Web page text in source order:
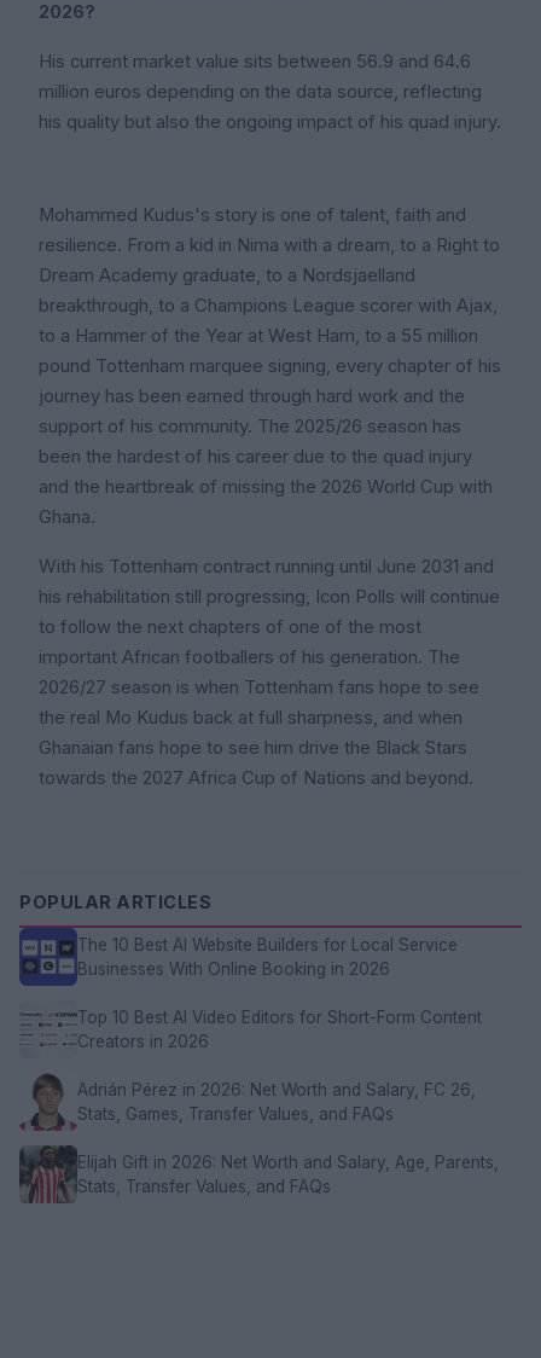
2026?
His current market value sits between 56.9 and 64.6
million euros depending on the data source, reflecting
his quality but also the ongoing impact of his quad injury.
Mohammed Kudus's story is one of talent, faith and
resilience. From a kid in Nima with a dream, to a Right to
Dream Academy graduate, to a Nordsjaelland
breakthrough, to a Champions League scorer with Ajax,
to a Hammer of the Year at West Ham, to a 55 million
pound Tottenham marquee signing, every chapter of his
journey has been earned through hard work and the
support of his community. The 2025/26 season has
been the hardest of his career due to the quad injury
and the heartbreak of missing the 2026 World Cup with
Ghana.
With his Tottenham contract running until June 2031 and
his rehabilitation still progressing, Icon Polls will continue
to follow the next chapters of one of the most
important African footballers of his generation. The
2026/27 season is when Tottenham fans hope to see
the real Mo Kudus back at full sharpness, and when
Ghanaian fans hope to see him drive the Black Stars
towards the 2027 Africa Cup of Nations and beyond.
POPULAR ARTICLES
The 10 Best AI Website Builders for Local Service
Businesses With Online Booking in 2026
Top 10 Best AI Video Editors for Short-Form Content
Creators in 2026
Adrián Pérez in 2026: Net Worth and Salary, FC 26,
Stats, Games, Transfer Values, and FAQs
Elijah Gift in 2026: Net Worth and Salary, Age, Parents,
Stats, Transfer Values, and FAQs